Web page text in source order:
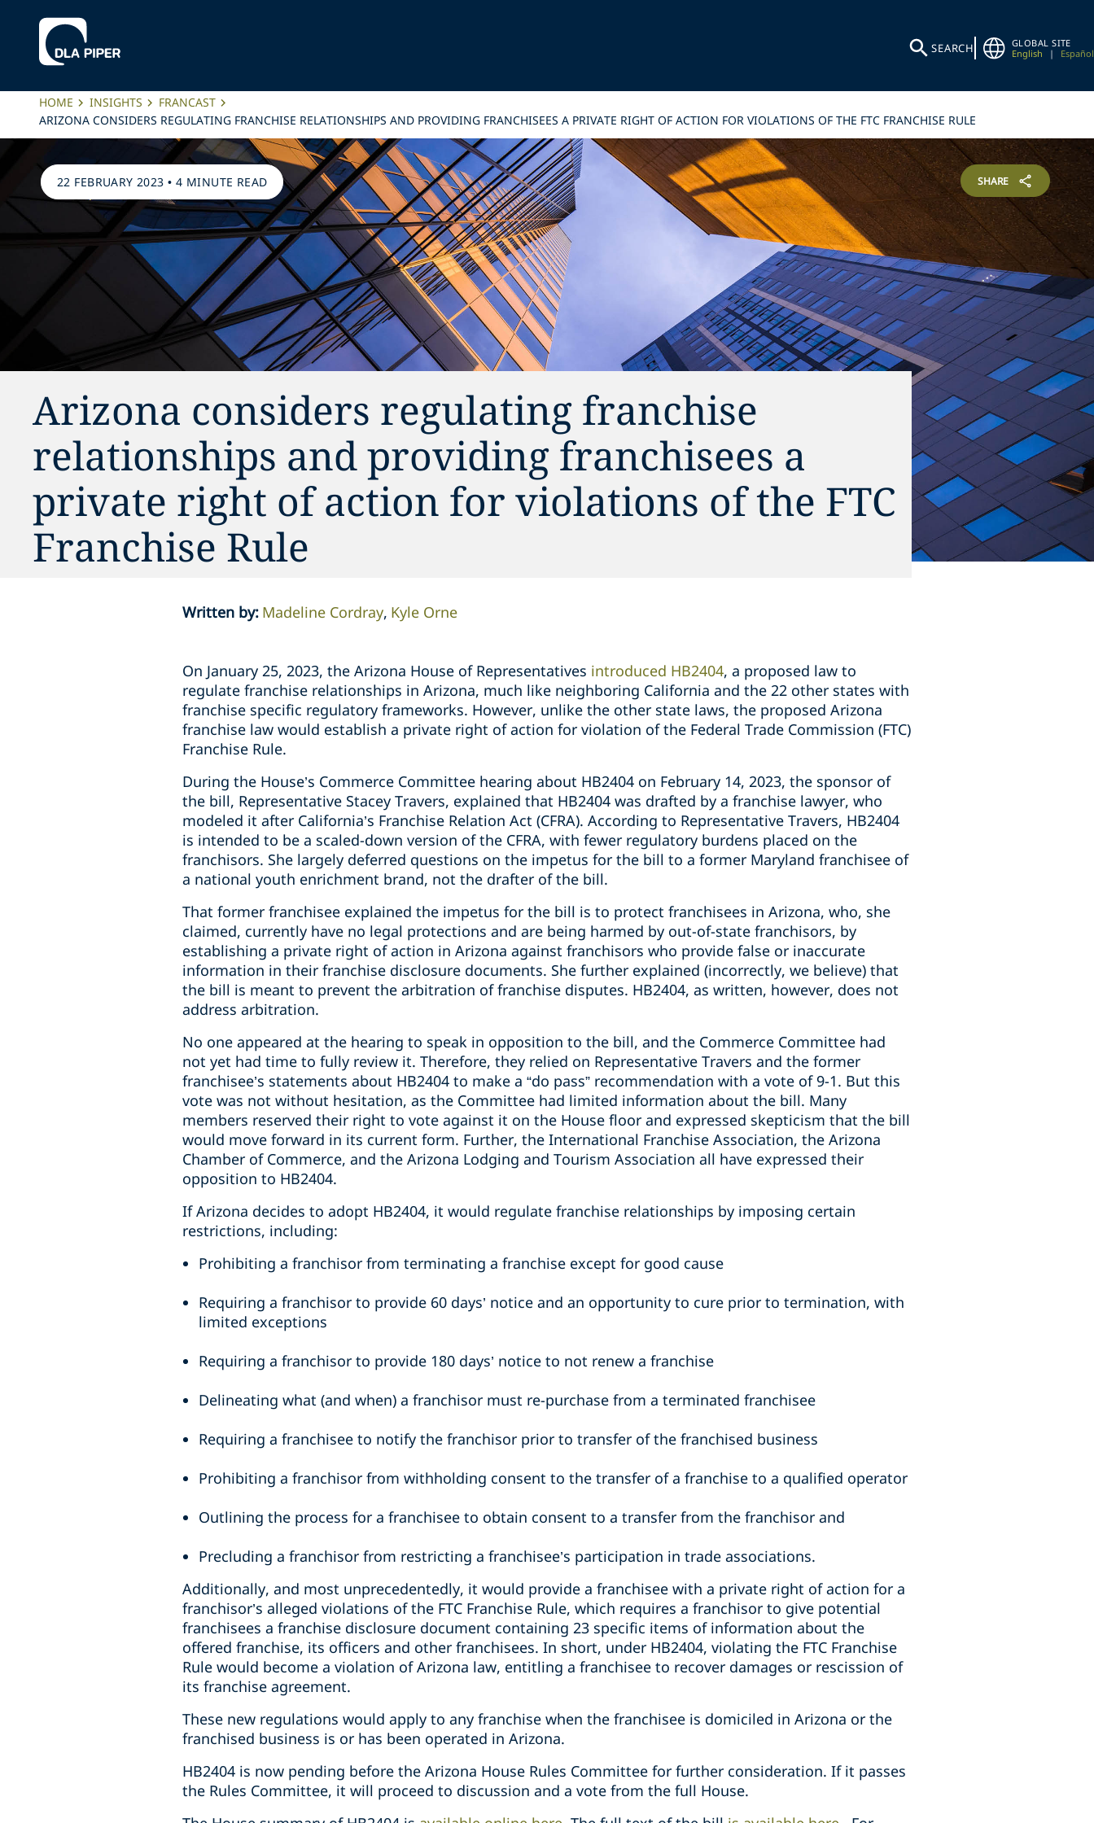
SEARCH
GLOBAL SITE
English
| Español
HOME INSIGHTS
FRANCAST
ARIZONA CONSIDERS REGULATING FRANCHISE RELATIONSHIPS AND PROVIDING FRANCHISEES A PRIVATE RIGHT OF ACTION FOR VIOLATIONS OF THE FTC FRANCHISE RULE
22 FEBRUARY 2023 • 4 MINUTE READ SHARE
Arizona considers regulating franchise
relationships and providing franchisees a
private right of action for violations of the FTC
Franchise Rule
Written by: Madeline Cordray Kyle Orne
On January 25, 2023, the Arizona House of Representatives introduced HB2404, a proposed law to
regulate franchise relationships in Arizona, much like neighboring California and the 22 other states with
franchise specific regulatory frameworks. However, unlike the other state laws, the proposed Arizona
franchise law would establish a private right of action for violation of the Federal Trade Commission (FTC)
Franchise Rule.
During the House’s Commerce Committee hearing about HB2404 on February 14, 2023, the sponsor of
the bill, Representative Stacey Travers, explained that HB2404 was drafted by a franchise lawyer, who
modeled it after California’s Franchise Relation Act (CFRA). According to Representative Travers, HB2404
is intended to be a scaled-down version of the CFRA, with fewer regulatory burdens placed on the
franchisors. She largely deferred questions on the impetus for the bill to a former Maryland franchisee of
a national youth enrichment brand, not the drafter of the bill.
That former franchisee explained the impetus for the bill is to protect franchisees in Arizona, who, she
claimed, currently have no legal protections and are being harmed by out-of-state franchisors, by
establishing a private right of action in Arizona against franchisors who provide false or inaccurate
information in their franchise disclosure documents. She further explained (incorrectly, we believe) that
the bill is meant to prevent the arbitration of franchise disputes. HB2404, as written, however, does not
address arbitration.
No one appeared at the hearing to speak in opposition to the bill, and the Commerce Committee had
not yet had time to fully review it. Therefore, they relied on Representative Travers and the former
franchisee’s statements about HB2404 to make a “do pass” recommendation with a vote of 9-1. But this
vote was not without hesitation, as the Committee had limited information about the bill. Many
members reserved their right to vote against it on the House floor and expressed skepticism that the bill
would move forward in its current form. Further, the International Franchise Association, the Arizona
Chamber of Commerce, and the Arizona Lodging and Tourism Association all have expressed their
opposition to HB2404.
If Arizona decides to adopt HB2404, it would regulate franchise relationships by imposing certain
restrictions, including:
Prohibiting a franchisor from terminating a franchise except for good cause
Requiring a franchisor to provide 60 days’ notice and an opportunity to cure prior to termination, with
limited exceptions
Requiring a franchisor to provide 180 days’ notice to not renew a franchise
Delineating what (and when) a franchisor must re-purchase from a terminated franchisee
Requiring a franchisee to notify the franchisor prior to transfer of the franchised business
Prohibiting a franchisor from withholding consent to the transfer of a franchise to a qualified operator
Outlining the process for a franchisee to obtain consent to a transfer from the franchisor and
Precluding a franchisor from restricting a franchisee’s participation in trade associations.
Additionally, and most unprecedentedly, it would provide a franchisee with a private right of action for a
franchisor’s alleged violations of the FTC Franchise Rule, which requires a franchisor to give potential
franchisees a franchise disclosure document containing 23 specific items of information about the
offered franchise, its officers and other franchisees. In short, under HB2404, violating the FTC Franchise
Rule would become a violation of Arizona law, entitling a franchisee to recover damages or rescission of
its franchise agreement.
These new regulations would apply to any franchise when the franchisee is domiciled in Arizona or the
franchised business is or has been operated in Arizona.
HB2404 is now pending before the Arizona House Rules Committee for further consideration. If it passes
the Rules Committee, it will proceed to discussion and a vote from the full House.